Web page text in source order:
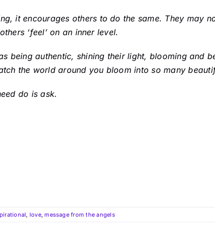
it encourages others to do the same. They may
‘feel’ on an inner level.
being authentic, shining their light, blooming and
the world around you bloom into so many
do is ask.
love,message from the angels